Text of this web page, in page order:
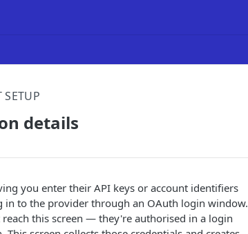
SETUP
details
you enter their API keys or account identifiers
in to the provider through an OAuth login window.
this screen — they're authorised in a login